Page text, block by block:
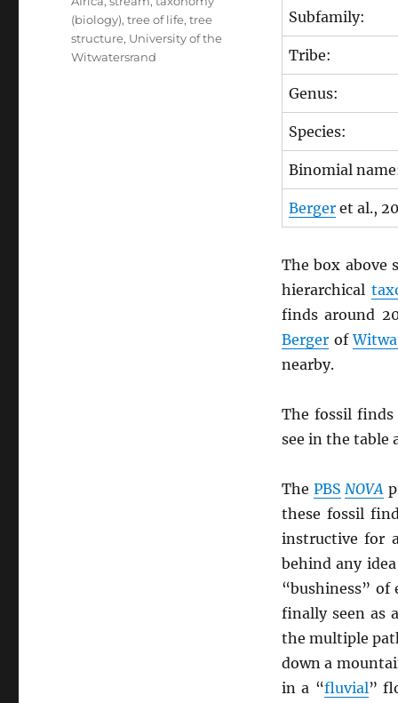
Subfamily:
Tribe:
Genus:
Species:
Binomial
Bergeret al.,
The box above
hierarchical
finds around
Bergerof
nearby.
The fossil
see in the table
The PBS NOVA
these fossil
instructive for
behind any
“bushiness”
finally seen as
the multiple
down a
in a “fluvial”
(biology),tree of life,tree
structure, University of the
Witwatersrand